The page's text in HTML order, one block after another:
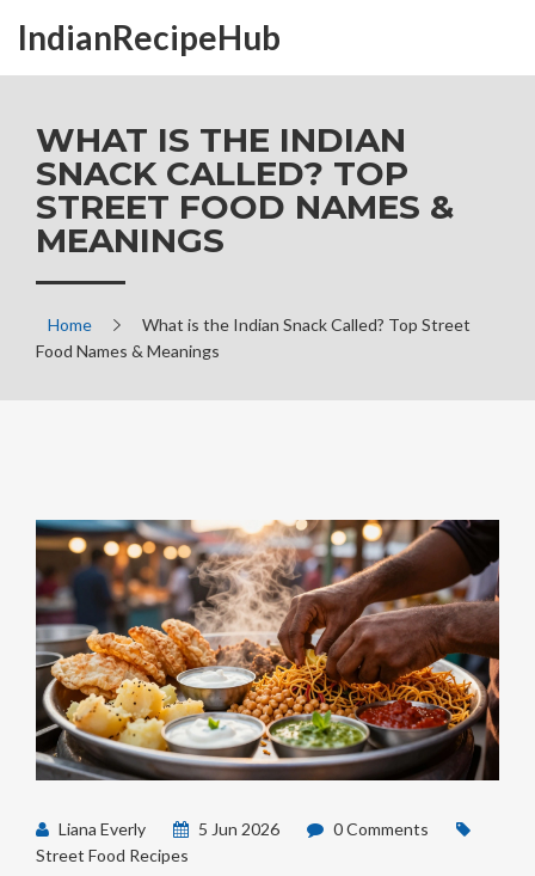
IndianRecipeHub
WHAT IS THE INDIAN
SNACK CALLED? TOP
STREET FOOD NAMES &
MEANINGS
Home
What is the Indian Snack Called? Top Street
Food Names & Meanings
Liana Everly 5 Jun 2026
0 Comments
Street Food Recipes